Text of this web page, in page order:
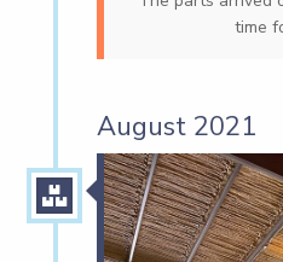
time
August 2021